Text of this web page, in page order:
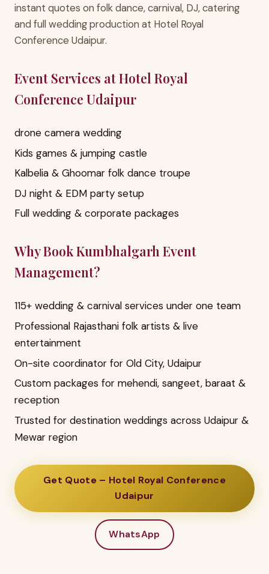
instant quotes on folk dance, carnival, DJ, catering
and full wedding production at Hotel Royal
Conference Udaipur.
Event Services at Hotel Royal
Conference Udaipur
drone camera wedding
Kids games & jumping castle
Kalbelia & Ghoomar folk dance troupe
DJ night & EDM party setup
Full wedding & corporate packages
Why Book Kumbhalgarh Event
Management?
115+ wedding & carnival services under one team
Professional Rajasthani folk artists & live
entertainment
On-site coordinator for Old City, Udaipur
Custom packages for mehendi, sangeet, baraat &
reception
Trusted for destination weddings across Udaipur &
Mewar region
Get Quote – Hotel Royal Conference
Udaipur
WhatsApp